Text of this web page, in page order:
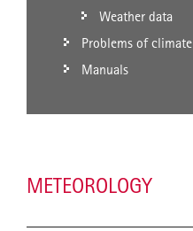
Weather data
Problems of climate
Manuals
METEOROLOGY